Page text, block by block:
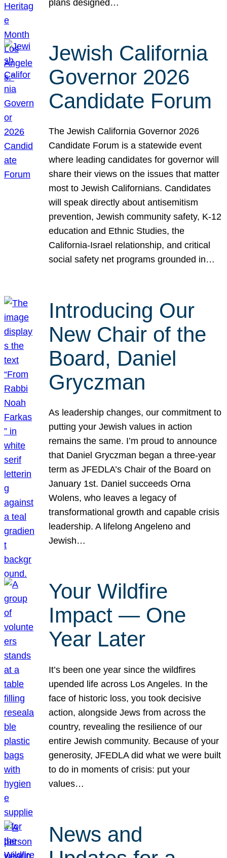
plans designed…
Jewish California
Governor 2026
Candidate Forum
The Jewish California Governor 2026
Candidate Forum is a statewide event
where leading candidates for governor will
share their views on the issues that matter
most to Jewish Californians. Candidates
will speak directly about antisemitism
prevention, Jewish community safety, K-12
education and Ethnic Studies, the
California-Israel relationship, and critical
social safety net programs grounded in…
Introducing Our
New Chair of the
Board, Daniel
Gryczman
As leadership changes, our commitment to
putting your Jewish values in action
remains the same. I’m proud to announce
that Daniel Gryczman began a three-year
term as JFEDLA’s Chair of the Board on
January 1st. Daniel succeeds Orna
Wolens, who leaves a legacy of
transformational growth and capable crisis
leadership. A lifelong Angeleno and
Jewish…
Your Wildfire
Impact — One
Year Later
It’s been one year since the wildfires
upended life across Los Angeles. In the
face of historic loss, you took decisive
action, alongside Jews from across the
country, revealing the resilience of our
entire Jewish community. Because of your
generosity, JFEDLA did what we were built
to do in moments of crisis: put your
values…
News and